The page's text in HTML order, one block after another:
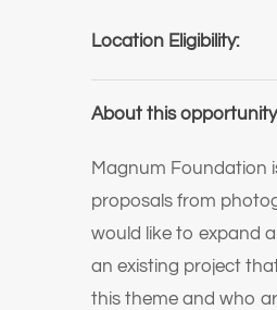
Location Eligibility:
About this opportunity
Magnum Foundation
proposals from
would like to expand
an existing project
this theme and who